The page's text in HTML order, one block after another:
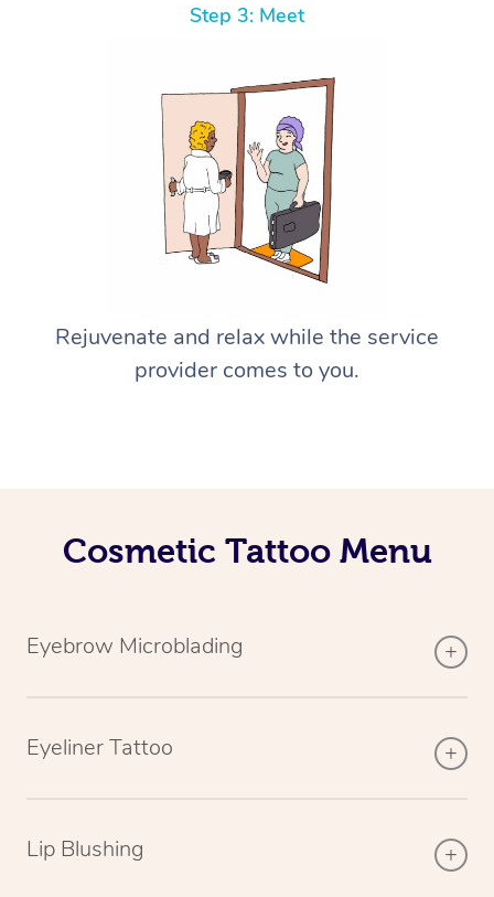
Step 3: Meet
Rejuvenate and relax while the service
provider comes to you.
Cosmetic Tattoo Menu
Eyebrow Microblading
Eyeliner Tattoo
Lip Blushing